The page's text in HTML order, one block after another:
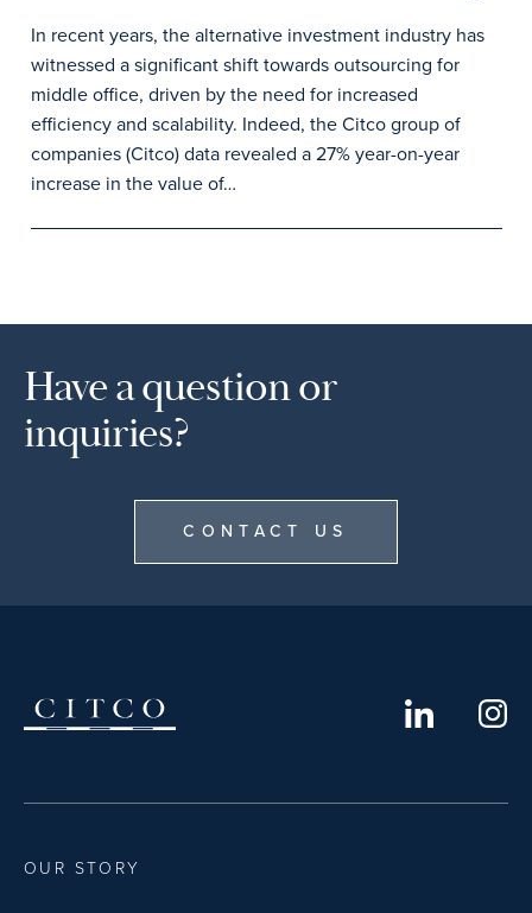
In recent years, the alternative investment industry has
witnessed a significant shift towards outsourcing for
middle office, driven by the need for increased
efficiency and scalability. Indeed, the Citco group of
companies (Citco) data revealed a 27% year-on-year
increase in the value of…
Have a question or
inquiries?
CONTACT US
OUR STORY